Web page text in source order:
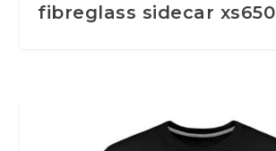
fibreglass sidecar xs650